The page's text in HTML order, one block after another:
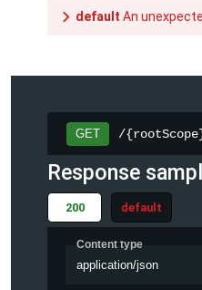
default An
GET /
Response
200 default
Content type
application/json